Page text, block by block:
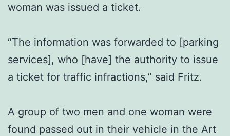
woman was issued a ticket.
“The information was forwarded to [parking
services], who [have] the authority to issue
a ticket for traffic infractions,” said Fritz.
A group of two men and one woman were
found passed out in their vehicle in the Art